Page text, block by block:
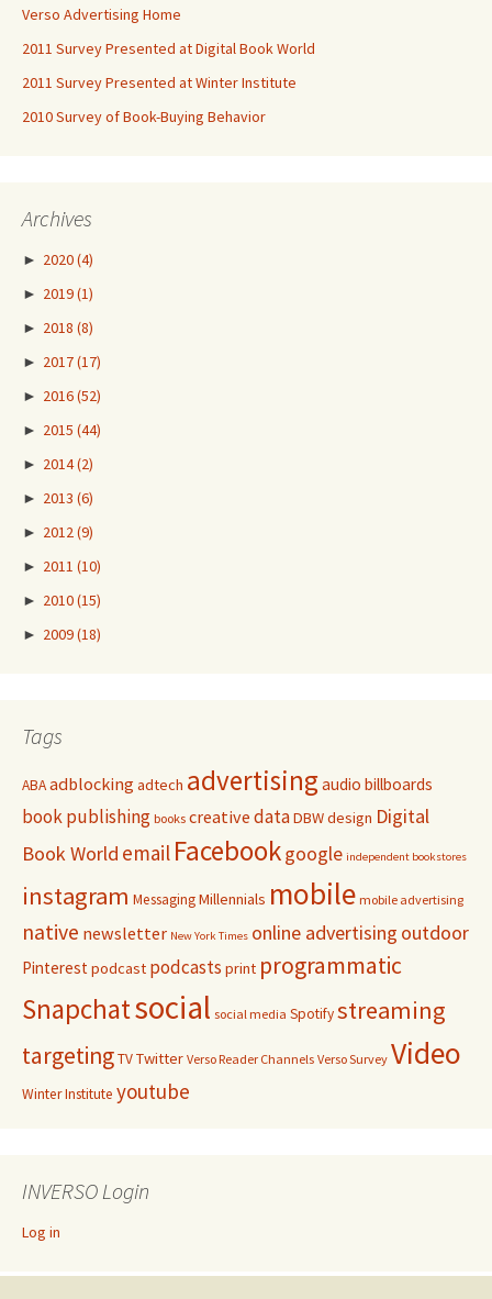
Verso Advertising Home
2011 Survey Presented at Digital Book World
2011 Survey Presented at Winter Institute
2010 Survey of Book-Buying Behavior
Archives
► 2020(4)
► 2019(1)
► 2018 (8)
► 2017(17)
► 2016(52)
► 2015 (44)
► 2014(2)
► 2013 (6)
► 2012 (9)
► 2011 (10)
► 2010(15)
► 2009(18)
Tags
ABAadblocking adtech advertisingaudio billboards
book publishing books creative dataDBWdesign Digital
Book World email Facebookgoogle independent bookstores
instagram MessagingMillennials mobile mobile advertising
native newsletter New York Times online advertising outdoor
Pinterest podcast podcasts print programmatic
Snapchatsocial social media Spotifystreaming
targetingTVTwitter Verso Reader Channels Verso Survey Video
Winter Institute youtube
INVERSO Login
Log in